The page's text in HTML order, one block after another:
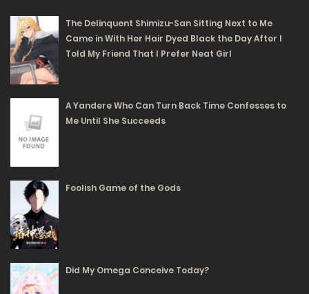
296
Free Chapter 9 - Fighting One After Another
29/05/2025
Free Chapter 8 - Looting the Whole Family
28/05/2025
317
Free
28/05/2025
317
Free Chapter 6 - Traveling through the 1970s
The Delinquent Shimizu-San Sitting Next to Me
Came in With Her Hair Dyed Black the Day After I
Told My Friend That I Prefer Neat Girl
A Yandere Who Can Turn Back Time Confesses to
Me Until She Succeeds
Foolish Game of the Gods
Did My Omega Conceive Today?